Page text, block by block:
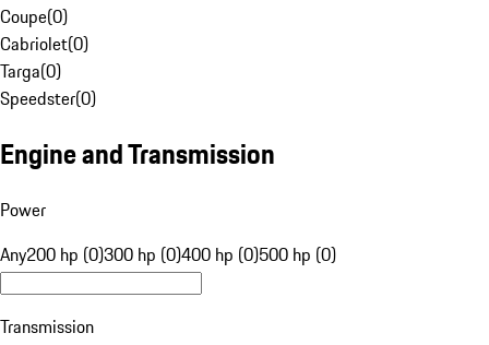
Coupe(0)
Cabriolet(0)
Targa(0)
Speedster(0)
Engine and Transmission
Power
Any200 hp (0)300 hp (0)400 hp (0)500 hp (0)
Transmission